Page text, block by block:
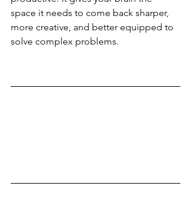
space it needs to come back sharper,
more creative, and better equipped to
solve complex problems.